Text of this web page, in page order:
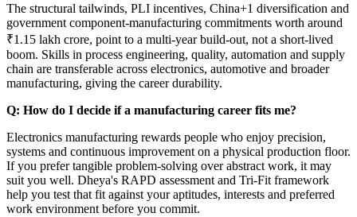
The structural tailwinds, PLI incentives, China+1 diversification and
government component-manufacturing commitments worth around
₹1.15 lakh crore, point to a multi-year build-out, not a short-lived
boom. Skills in process engineering, quality, automation and supply
chain are transferable across electronics, automotive and broader
manufacturing, giving the career durability.
Q: How do I decide if a manufacturing career fits me?
Electronics manufacturing rewards people who enjoy precision,
systems and continuous improvement on a physical production floor.
If you prefer tangible problem-solving over abstract work, it may
suit you well. Dheya's RAPD assessment and Tri-Fit framework
help you test that fit against your aptitudes, interests and preferred
work environment before you commit.